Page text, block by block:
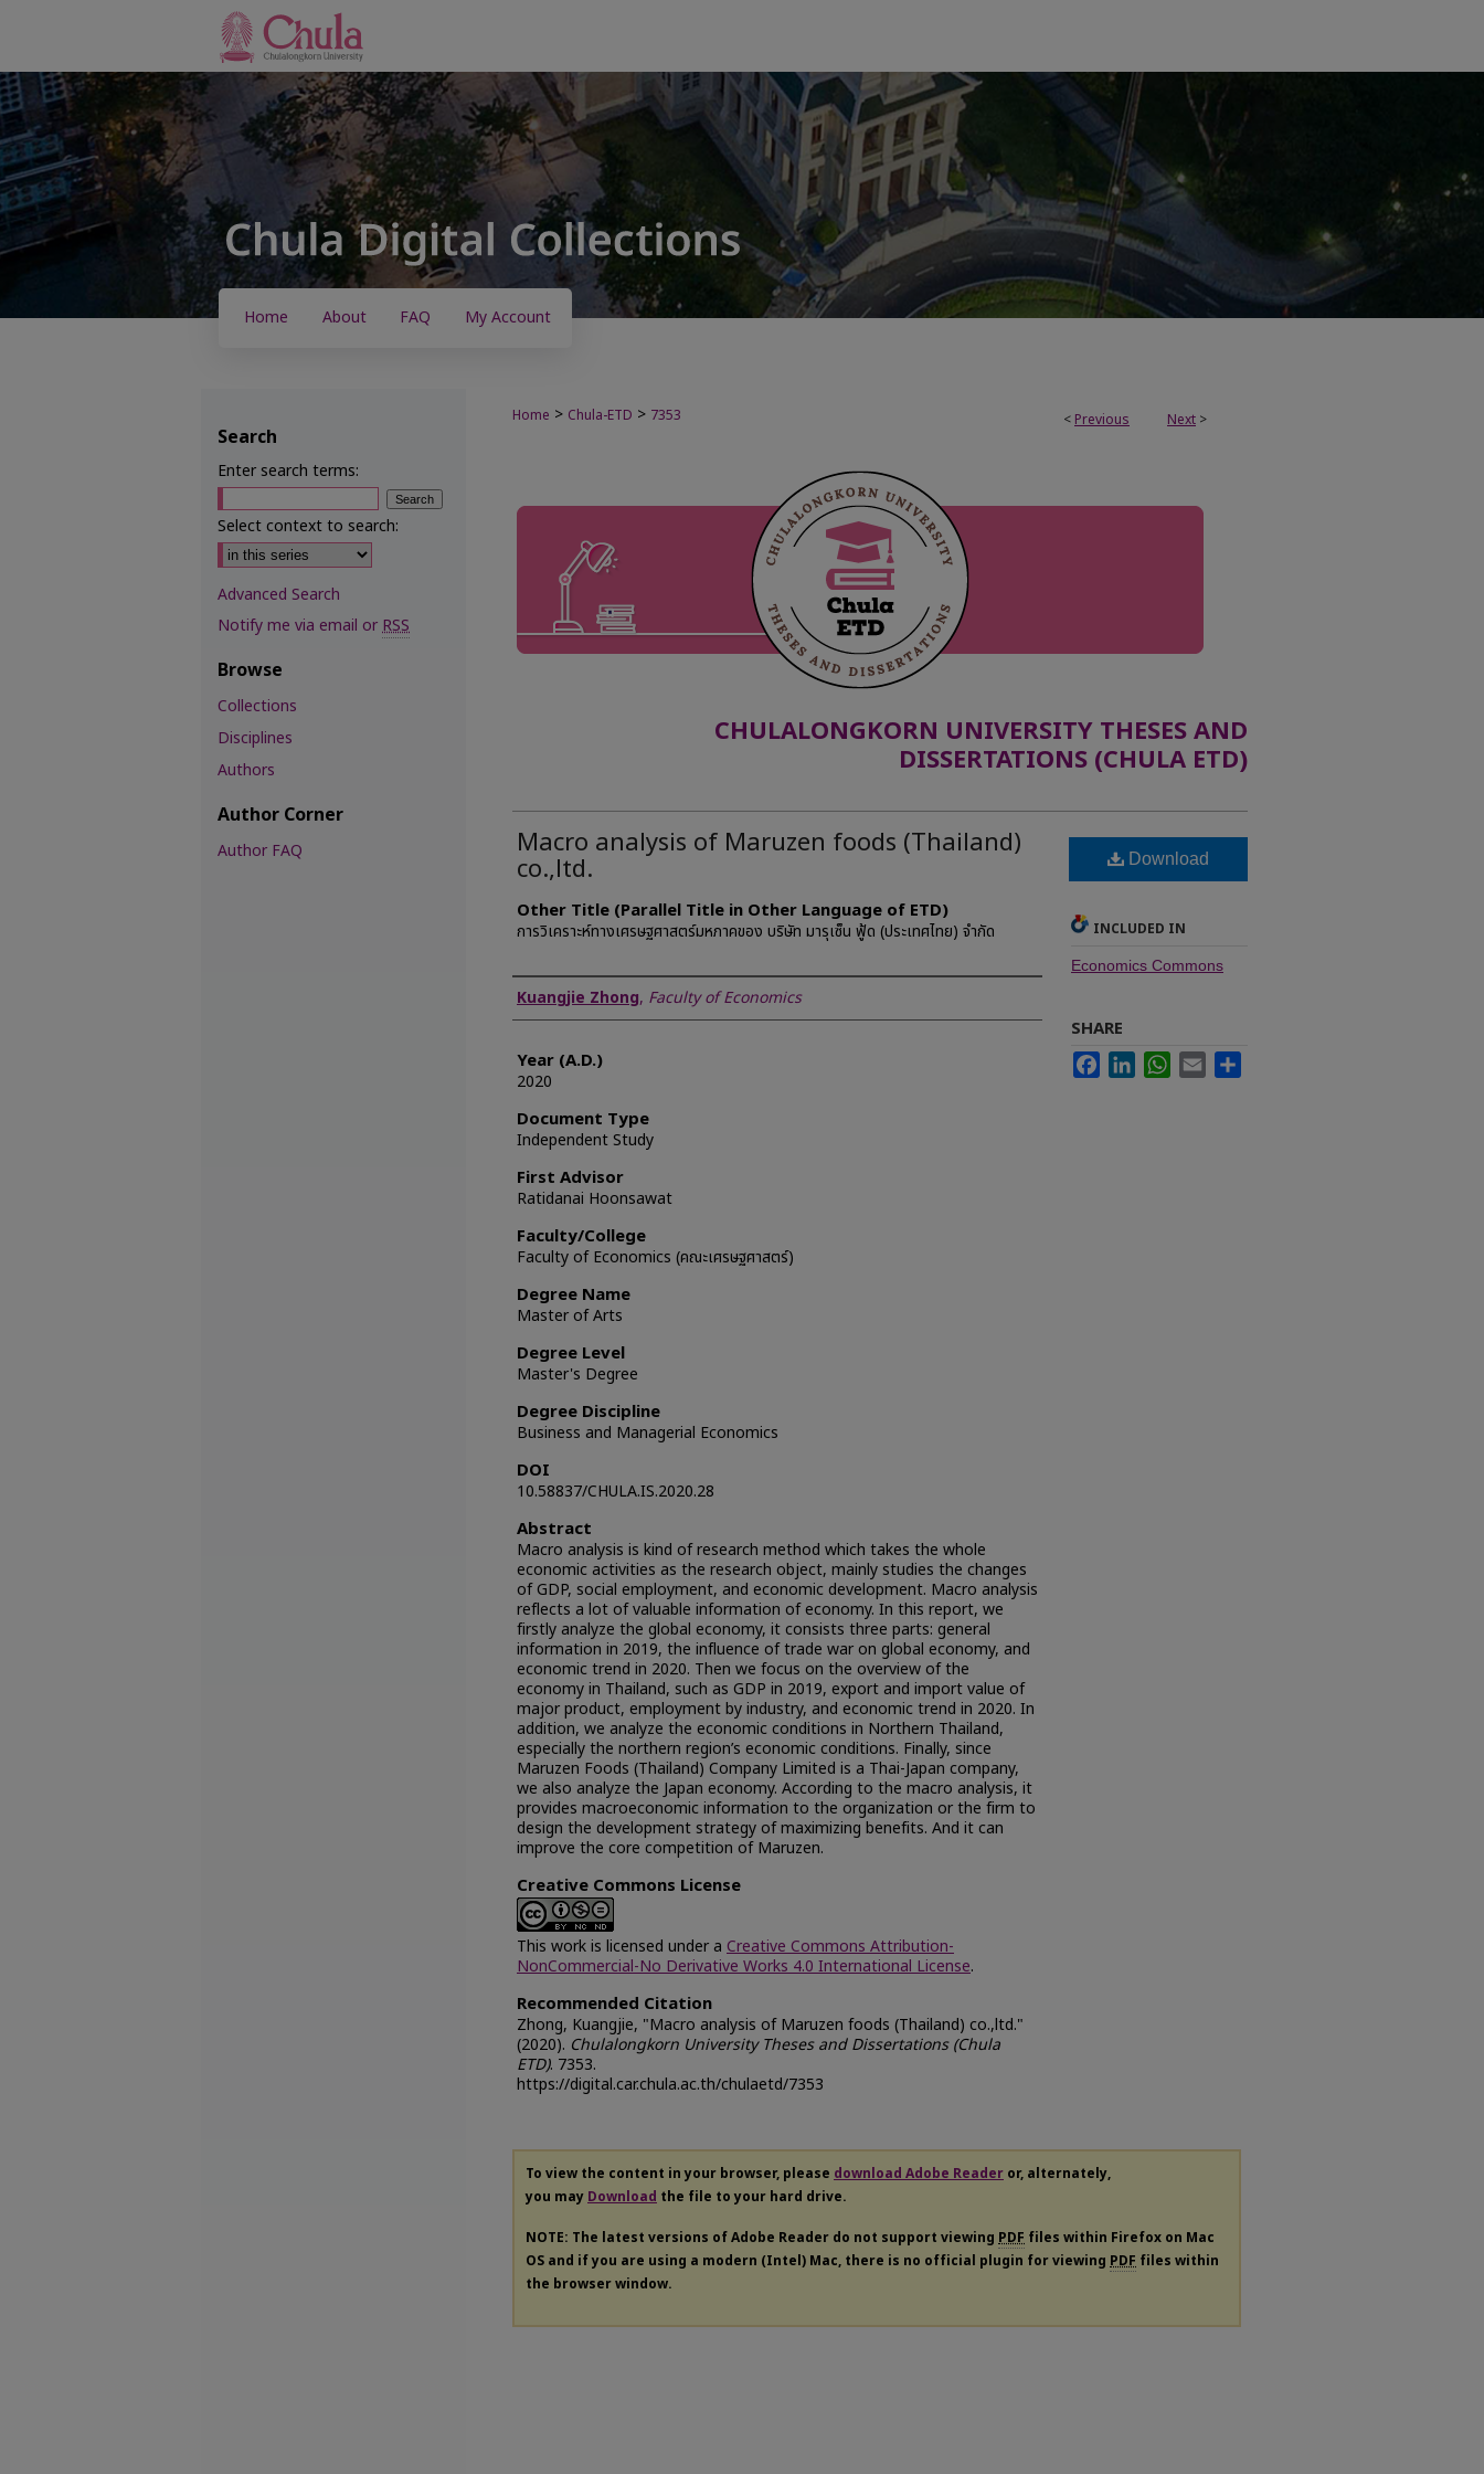
Home About FAQ My Account
< Previous Next >
Home > Chula-ETD > 7353
CHULALONGKORN UNIVERSITY THESES AND
DISSERTATIONS (CHULA ETD)
Macro analysis of Maruzen foods (Thailand)
co.,ltd.
Other Title (Parallel Title in Other Language of ETD)
การวิเคราะห์ทางเศรษฐศาสตร์มหภาคของ บริษัท มารุเซ็น ฟู้ด (ประเทศไทย) จำกัด
Author
Kuangjie Zhong, Faculty of Economics
Year (A.D.)
2020
Document Type
Independent Study
First Advisor
Ratidanai Hoonsawat
Faculty/College
Faculty of Economics (คณะเศรษฐศาสตร์)
Degree Name
Master of Arts
Degree Level
Master's Degree
Degree Discipline
Business and Managerial Economics
DOI
10.58837/CHULA.IS.2020.28
Abstract
Macro analysis is kind of research method which takes the whole
economic activities as the research object, mainly studies the changes
of GDP, social employment, and economic development. Macro analysis
reflects a lot of valuable information of economy. In this report, we
firstly analyze the global economy, it consists three parts: general
information in 2019, the influence of trade war on global economy, and
economic trend in 2020. Then we focus on the overview of the
economy in Thailand, such as GDP in 2019, export and import value of
major product, employment by industry, and economic trend in 2020. In
addition, we analyze the economic conditions in Northern Thailand,
especially the northern region’s economic conditions. Finally, since
Maruzen Foods (Thailand) Company Limited is a Thai-Japan company,
we also analyze the Japan economy. According to the macro analysis, it
provides macroeconomic information to the organization or the firm to
design the development strategy of maximizing benefits. And it can
improve the core competition of Maruzen.
Creative Commons License
This work is licensed under a Creative Commons Attribution-
NonCommercial-No Derivative Works 4.0 International License.
Recommended Citation
Zhong, Kuangjie, "Macro analysis of Maruzen foods (Thailand) co.,ltd."
(2020). Chulalongkorn University Theses and Dissertations (Chula
ETD). 7353.
https://digital.car.chula.ac.th/chulaetd/7353
Download
INCLUDED IN
Economics Commons
SHARE
FacebookLinkedInWhatsApp
Email
To view the content in your browser, please download Adobe Reader or, alternately,
you may Download the file to your hard drive.
NOTE: The latest versions of Adobe Reader do not support viewing PDF files within Firefox on Mac
OS and if you are using a modern (Intel) Mac, there is no official plugin for viewing PDF files within
the browser window.
Search
Enter search terms:
Select context to search:
Advanced Search
Notify me via email orRSS
Browse
Collections
Disciplines
Authors
Author Corner
Author FAQ